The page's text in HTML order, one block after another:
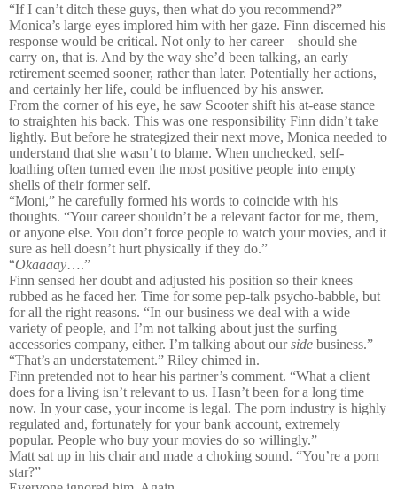
“If I can’t ditch these guys, then what do you recommend?”
Monica’s large eyes implored him with her gaze. Finn discerned his
response would be critical. Not only to her career—should she
carry on, that is. And by the way she’d been talking, an early
retirement seemed sooner, rather than later. Potentially her actions,
and certainly her life, could be influenced by his answer.
From the corner of his eye, he saw Scooter shift his at-ease stance
to straighten his back. This was one responsibility Finn didn’t take
lightly. But before he strategized their next move, Monica needed to
understand that she wasn’t to blame. When unchecked, self-
loathing often turned even the most positive people into empty
shells of their former self.
“Moni,” he carefully formed his words to coincide with his
thoughts. “Your career shouldn’t be a relevant factor for me, them,
or anyone else. You don’t force people to watch your movies, and it
sure as hell doesn’t hurt physically if they do.”
“Okaaaay….”
Finn sensed her doubt and adjusted his position so their knees
rubbed as he faced her. Time for some pep-talk psycho-babble, but
for all the right reasons. “In our business we deal with a wide
variety of people, and I’m not talking about just the surfing
accessories company, either. I’m talking about ourside business.”
“That’s an understatement.” Riley chimed in.
Finn pretended not to hear his partner’s comment. “What a client
does for a living isn’t relevant to us. Hasn’t been for a long time
now. In your case, your income is legal. The porn industry is highly
regulated and, fortunately for your bank account, extremely
popular. People who buy your movies do so willingly.”
Matt sat up in his chair and made a choking sound. “You’re a porn
star?”